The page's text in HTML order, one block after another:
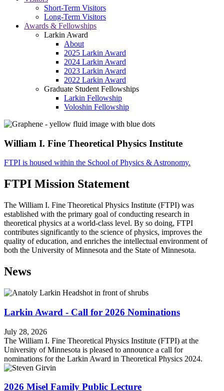
Short-Term Visitors
Long-Term Visitors
Awards & Fellowships
Larkin Award
About
2025 Larkin Award
2024 Larkin Award
2023 Larkin Award
2022 Larkin Award
Graduate Student Fellowships
Larkin Fellowship
Voloshin Fellowship
William I. Fine Theoretical Physics Institute
FTPI is housed within the School of Physics & Astronomy.
FTPI Mission Statement
The William I. Fine Theoretical Physics Institute (FTPI) was
established with the primary goal of conducting research in
theoretical physics at a world-class level. By so doing, FTPI
contributes significantly to the science of physics, improves the
quality of education, and enriches the intellectual environment of
both the University of Minnesota and the State of Minnesota.
News
Larkin Award - Call for 2026 Nominations
July 28, 2026
The William I. Fine Theoretical Physics Institute (FTPI) at the
University of Minnesota is pleased to announce a call for
nominations for the Larkin Award in Theoretical Physics 2024.
2026 Misel Family Public Lecture